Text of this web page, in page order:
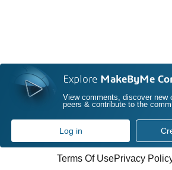
Explore MakeByMe
View comments, discover new
peers & contribute to the
Log in
Terms Of UsePrivacy